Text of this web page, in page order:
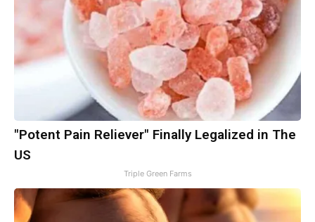
"Potent Pain Reliever" Finally Legalized in The
US
Triple Green Farms